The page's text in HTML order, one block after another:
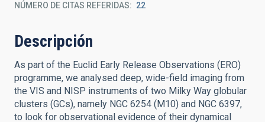
NÚMERO DE CITAS REFERIDAS 22
Descripción
As part of the Euclid Early Release Observations (ERO)
programme, we analysed deep, wide-field imaging from
the VIS and NISP instruments of two Milky Way globular
clusters (GCs), namely NGC 6254 (M10) and NGC 6397,
to look for observational evidence of their dynamical